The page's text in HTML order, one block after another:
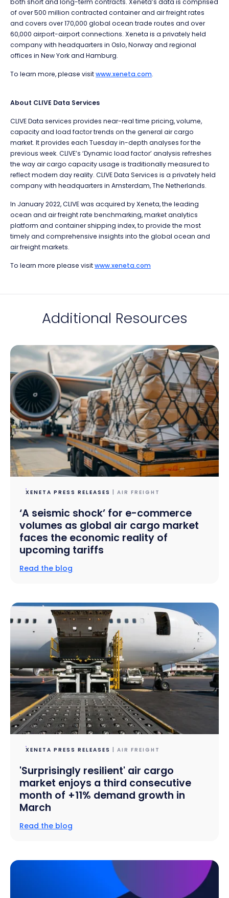
both short and long-term contracts. Xeneta’s data is comprised
of over 500 million contracted container and air freight rates
and covers over 170,000 global ocean trade routes and over
60,000 airport-airport connections. Xeneta is a privately held
company with headquarters in Oslo, Norway and regional
offices in New York and Hamburg.
To learn more, please visitwww.xeneta.com.
About CLIVE Data Services
CLIVE Data services provides near-real time pricing, volume,
capacity and load factor trends on the general air cargo
market. It provides each Tuesday in-depth analyses for the
previous week. CLIVE’s ‘Dynamic load factor’ analysis refreshes
the way air cargo capacity usage is traditionally measured to
reflect modern day reality. CLIVE Data Services is a privately held
company with headquarters in Amsterdam, The Netherlands.
In January 2022, CLIVE was acquired by Xeneta, the leading
ocean and air freight rate benchmarking, market analytics
platform and container shipping index, to provide the most
timely and comprehensive insights into the global ocean and
air freight markets.
To learn more please visitwww.xeneta.com
Additional Resources
XENETA PRESS RELEASES | AIR FREIGHT
‘A seismic shock’ for e-commerce
volumes as global air cargo market
faces the economic reality of
upcoming tariffs
Read the blog
XENETA PRESS RELEASES | AIR FREIGHT
'Surprisingly resilient' air cargo
market enjoys a third consecutive
month of +11% demand growth in
March
Read the blog